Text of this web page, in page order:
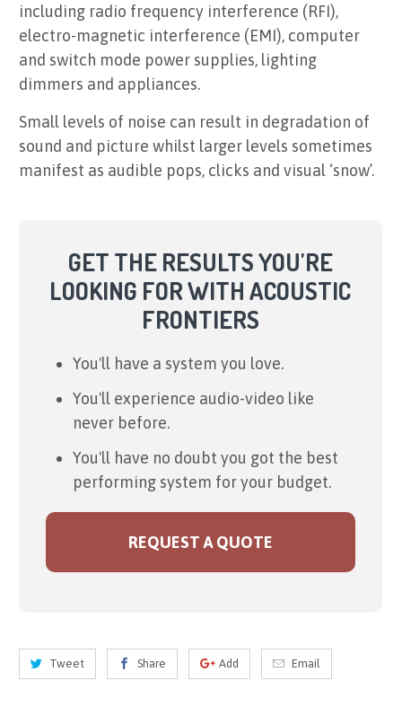
including radio frequency interference (RFI),
electro-magnetic interference (EMI), computer
and switch mode power supplies, lighting
dimmers and appliances.
Small levels of noise can result in degradation of
sound and picture whilst larger levels sometimes
manifest as audible pops, clicks and visual ‘snow’.
GET THE RESULTS YOU'RE
LOOKING FOR WITH ACOUSTIC
FRONTIERS
You'll have a system you love.
You'll experience audio-video like
never before.
You'll have no doubt you got the best
performing system for your budget.
REQUEST A QUOTE
Tweet Share Add Email